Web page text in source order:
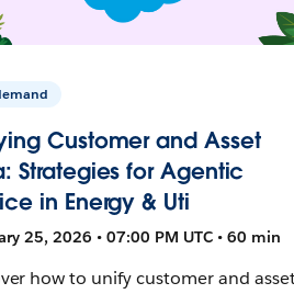
Customer and Asset
Strategies for Agentic
in Energy & Uti
25, 2026 • 07:00 PM UTC • 60 min
how to unify customer and